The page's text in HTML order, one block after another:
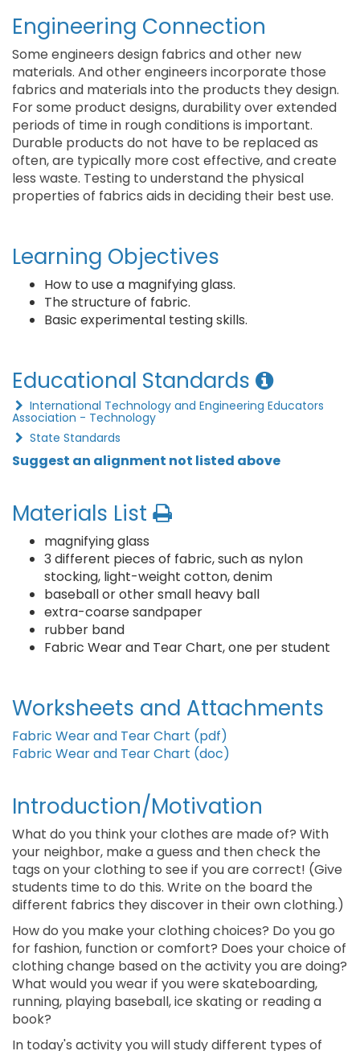
Engineering Connection
Some engineers design fabrics and other new
materials. And other engineers incorporate those
fabrics and materials into the products they design.
For some product designs, durability over extended
periods of time in rough conditions is important.
Durable products do not have to be replaced as
often, are typically more cost effective, and create
less waste. Testing to understand the physical
properties of fabrics aids in deciding their best use.
Learning Objectives
How to use a magnifying glass.
The structure of fabric.
Basic experimental testing skills.
Educational Standards
International Technology and Engineering Educators
Association - Technology
State Standards
Suggest an alignment not listed above
Materials List
magnifying glass
3 different pieces of fabric, such as nylon
stocking, light-weight cotton, denim
baseball or other small heavy ball
extra-coarse sandpaper
rubber band
Fabric Wear and Tear Chart, one per student
Worksheets and Attachments
Fabric Wear and Tear Chart (pdf)
Fabric Wear and Tear Chart (doc)
Introduction/Motivation
What do you think your clothes are made of? With
your neighbor, make a guess and then check the
tags on your clothing to see if you are correct! (Give
students time to do this. Write on the board the
different fabrics they discover in their own clothing.)
How do you make your clothing choices? Do you go
for fashion, function or comfort? Does your choice of
clothing change based on the activity you are doing?
What would you wear if you were skateboarding,
running, playing baseball, ice skating or reading a
book?
In today's activity you will study different types of